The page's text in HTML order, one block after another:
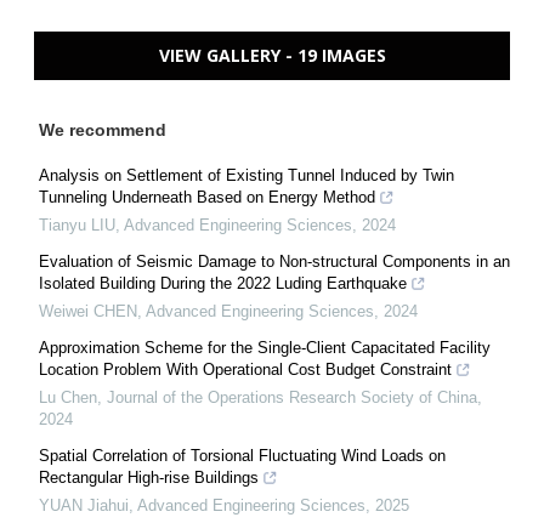
VIEW GALLERY - 19 IMAGES
We recommend
Analysis on Settlement of Existing Tunnel Induced by Twin
Tunneling Underneath Based on Energy Method
Tianyu LIU Advanced Engineering Sciences
2024
Evaluation of Seismic Damage to Non-structural Components in an
Isolated Building During the 2022 Luding Earthquake
Weiwei CHEN Advanced Engineering Sciences
2024
Approximation Scheme for the Single-Client Capacitated Facility
Location Problem With Operational Cost Budget Constraint
Lu Chen Journal of the Operations Research Society of China
2024
Spatial Correlation of Torsional Fluctuating Wind Loads on
Rectangular High-rise Buildings
YUAN Jiahui Advanced Engineering Sciences
2025